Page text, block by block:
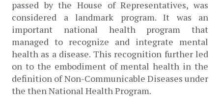
passed by the House of Representatives, was
considered a landmark program. It was an
important national health program that
managed to recognize and integrate mental
health as a disease. This recognition further led
on to the embodiment of mental health in the
definition of Non-Communicable Diseases under
the then National Health Program.